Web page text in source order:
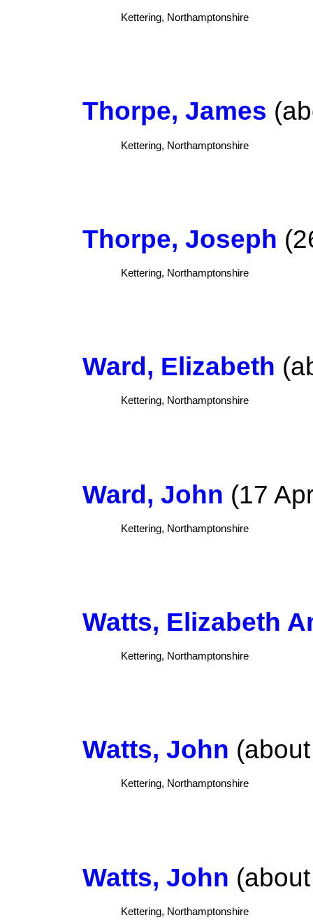
Kettering, Northamptonshire
Thorpe, James
Kettering, Northamptonshire
Thorpe, Joseph
Kettering, Northamptonshire
Ward, Elizabeth
Kettering, Northamptonshire
Ward, John (17
Kettering, Northamptonshire
Watts, Elizabeth
Kettering, Northamptonshire
Watts, John
Kettering, Northamptonshire
Watts, John
Kettering, Northamptonshire